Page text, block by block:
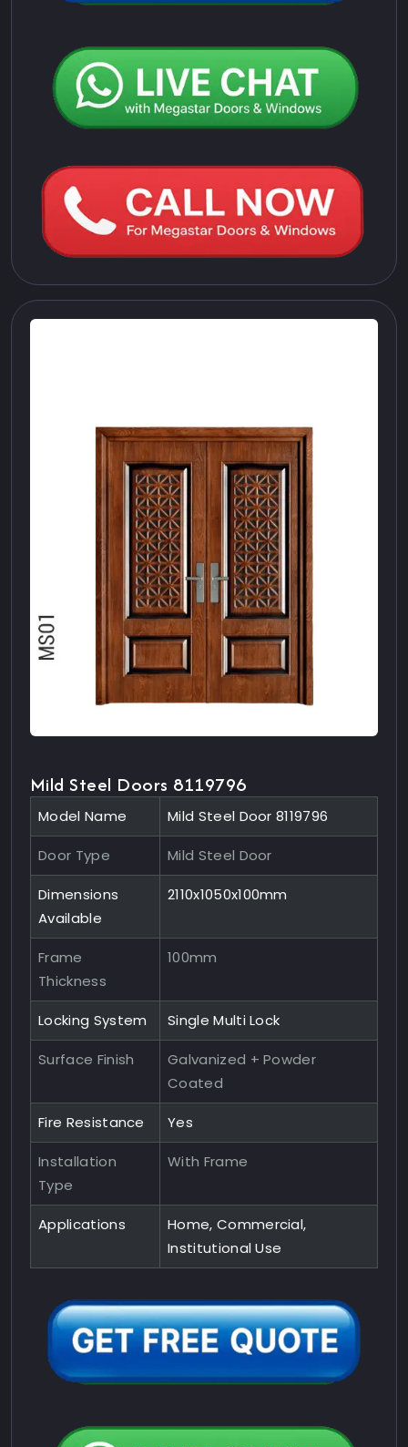
Mild Steel Doors 8119796
Model Name Mild Steel Door 8119796
Door Type Mild Steel Door
Dimensions
Available
2110x1050x100mm
Frame
Thickness
100mm
Locking System Single Multi Lock
Surface Finish
Galvanized + Powder
Coated
Fire Resistance Yes
Installation
Type
With Frame
Applications
Home, Commercial,
Institutional Use